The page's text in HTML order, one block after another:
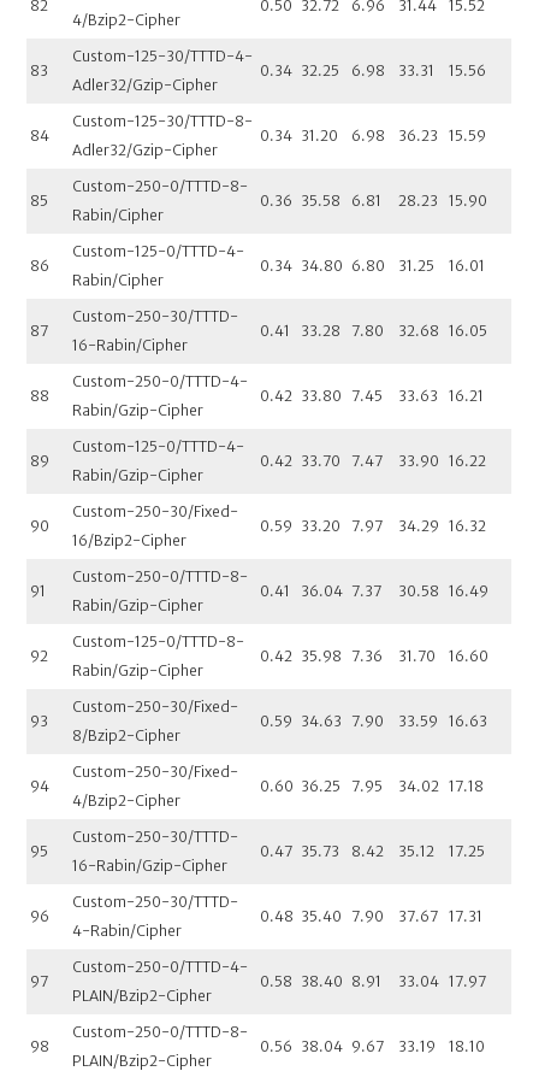
82
4/Bzip2-Cipher
0.50 32.72 6.96 31.44 15.52
83
Custom-125-30/TTTD-4-
Adler32/Gzip-Cipher
0.34 32.25 6.98 33.31 15.56
84
Custom-125-30/TTTD-8-
Adler32/Gzip-Cipher
0.34 31.20 6.98 36.23 15.59
85
Custom-250-0/TTTD-8-
Rabin/Cipher
0.36 35.58 6.81 28.23 15.90
86
Custom-125-0/TTTD-4-
Rabin/Cipher
0.34 34.80 6.80 31.25 16.01
87
Custom-250-30/TTTD-
16-Rabin/Cipher
0.41 33.28 7.80 32.68 16.05
88
Custom-250-0/TTTD-4-
Rabin/Gzip-Cipher
0.42 33.80 7.45 33.63 16.21
89
Custom-125-0/TTTD-4-
Rabin/Gzip-Cipher
0.42 33.70 7.47 33.90 16.22
90
Custom-250-30/Fixed-
16/Bzip2-Cipher
0.59 33.20 7.97 34.29 16.32
91
Custom-250-0/TTTD-8-
Rabin/Gzip-Cipher
0.41 36.04 7.37 30.58 16.49
92
Custom-125-0/TTTD-8-
Rabin/Gzip-Cipher
0.42 35.98 7.36 31.70 16.60
93
Custom-250-30/Fixed-
8/Bzip2-Cipher
0.59 34.63 7.90 33.59 16.63
94
Custom-250-30/Fixed-
4/Bzip2-Cipher
0.60 36.25 7.95 34.02 17.18
95
Custom-250-30/TTTD-
16-Rabin/Gzip-Cipher
0.47 35.73 8.42 35.12 17.25
96
Custom-250-30/TTTD-
4-Rabin/Cipher
0.48 35.40 7.90 37.67 17.31
97
Custom-250-0/TTTD-4-
PLAIN/Bzip2-Cipher
0.58 38.40 8.91 33.04 17.97
98
Custom-250-0/TTTD-8-
PLAIN/Bzip2-Cipher
0.56 38.04 9.67 33.19 18.10